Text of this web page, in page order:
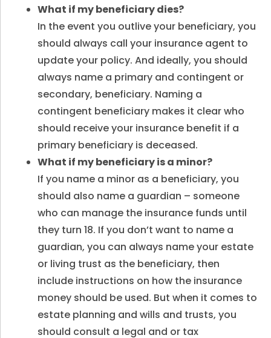
What if my beneficiary dies?
In the event you outlive your beneficiary, you
should always call your insurance agent to
update your policy. And ideally, you should
always name a primary and contingent or
secondary, beneficiary. Naming a
contingent beneficiary makes it clear who
should receive your insurance benefit if a
primary beneficiary is deceased.
What if my beneficiary is a minor?
If you name a minor as a beneficiary, you
should also name a guardian – someone
who can manage the insurance funds until
they turn 18. If you don’t want to name a
guardian, you can always name your estate
or living trust as the beneficiary, then
include instructions on how the insurance
money should be used. But when it comes to
estate planning and wills and trusts, you
should consult a legal and or tax